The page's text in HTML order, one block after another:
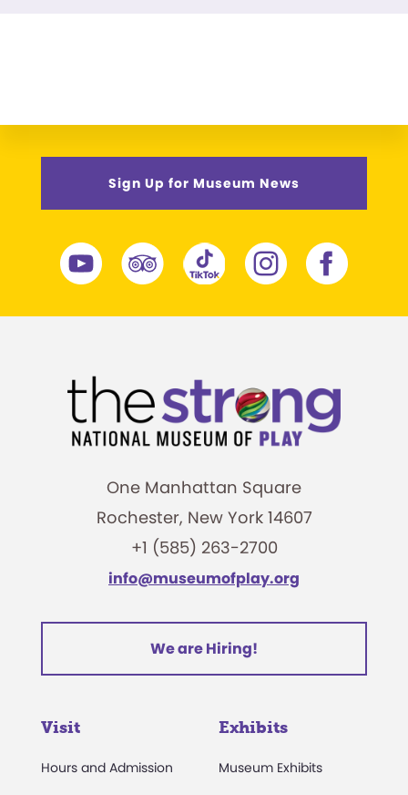
Sign Up for Museum News
One Manhattan Square
Rochester, New York 14607
+1 (585) 263-2700
info@museumofplay.org
We are Hiring!
Visit
Hours and Admission
Exhibits
Museum Exhibits